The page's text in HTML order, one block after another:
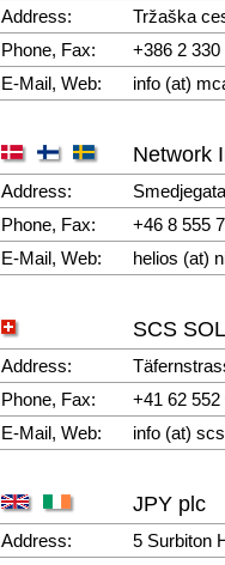
Address:
Tržaška
Phone, Fax:
+386 2 330
E-Mail, Web:
info (at)
Network
Address:
Phone, Fax:
+46 8 555
E-Mail, Web:
helios (at)
SCS
Address:
Phone, Fax:
+41 62 552
E-Mail, Web:
info (at)
JPY plc
Address:
5 Surbiton